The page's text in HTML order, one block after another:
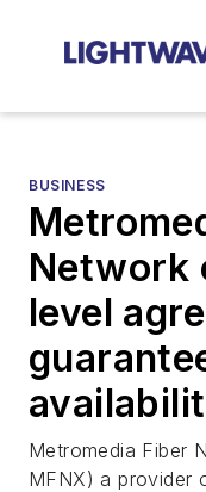
BUSINESS
Network
level
Metromedia Fiber
MFNX) a provider